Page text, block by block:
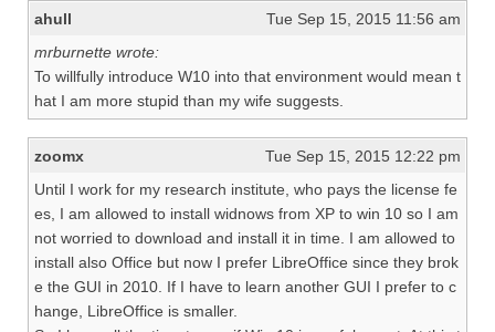
ahull
Tue Sep 15, 2015 11:56 am
mrburnette wrote:
To willfully introduce W10 into that environment would mean t
hat I am more stupid than my wife suggests.
zoomx
Tue Sep 15, 2015 12:22 pm
Until I work for my research institute, who pays the license fe
es, I am allowed to install widnows from XP to win 10 so I am
not worried to download and install it in time. I am allowed to
install also Office but now I prefer LibreOffice since they brok
e the GUI in 2010. If I have to learn another GUI I prefer to c
hange, LibreOffice is smaller.